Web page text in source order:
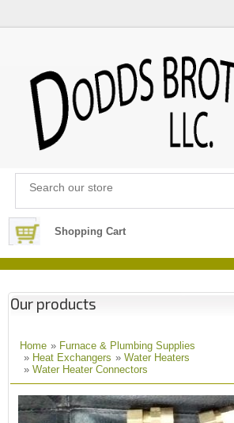
Shopping Cart
Our products
Home » Furnace & Plumbing Supplies
» Heat Exchangers » Water Heaters
» Water Heater Connectors